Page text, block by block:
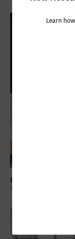
Learn
DATA CENTER
5 Virtualization